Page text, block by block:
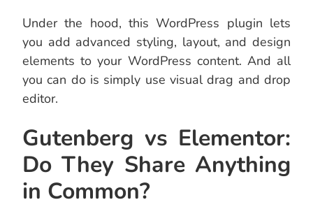
Under the hood, this WordPress plugin lets
you add advanced styling, layout, and design
elements to your WordPress content. And all
you can do is simply use visual drag and drop
editor.
Gutenberg vs Elementor:
Do They Share Anything
in Common?